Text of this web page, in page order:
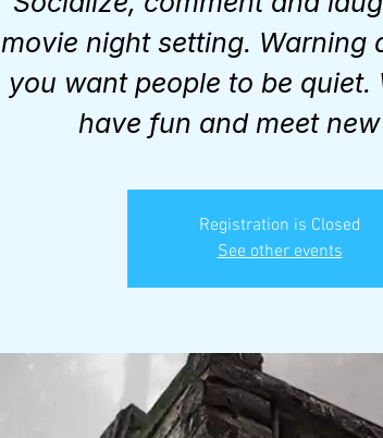
movie night setting. Warning
you want people to be quiet.
have fun and meet
Registration is Closed
See other events